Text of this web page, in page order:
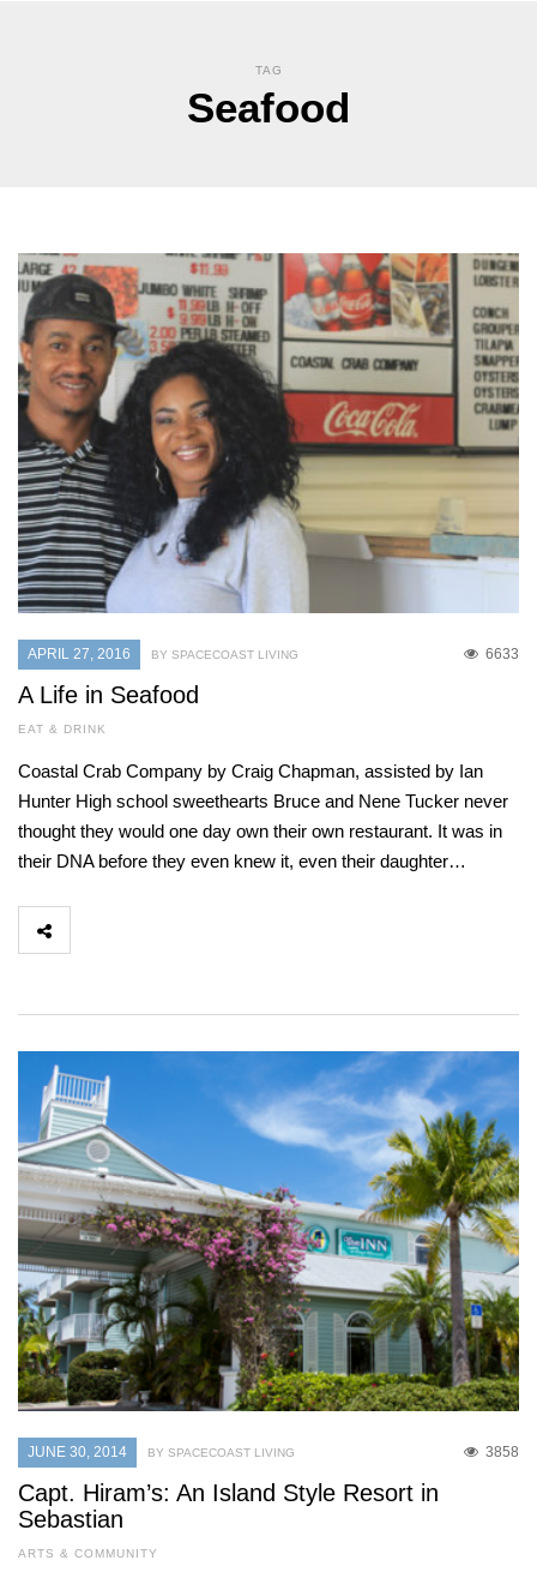
TAG
Seafood
APRIL 27, 2016 6633
BY SPACECOAST LIVING
A Life in Seafood
EAT & DRINK
Coastal Crab Company by Craig Chapman, assisted by Ian
Hunter High school sweethearts Bruce and Nene Tucker never
thought they would one day own their own restaurant. It was in
their DNA before they even knew it, even their daughter…
JUNE 30, 2014 3858
BY SPACECOAST LIVING
Capt. Hiram’s: An Island Style Resort in
Sebastian
ARTS & COMMUNITY